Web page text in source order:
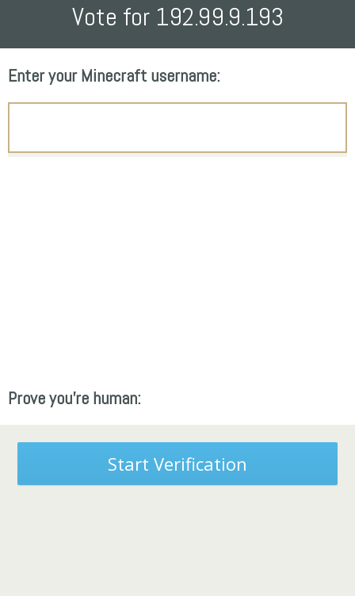
Vote for 192.99.9.193
Enter your Minecraft username:
Prove you're human:
Start Verification